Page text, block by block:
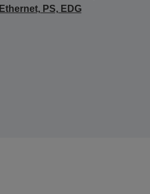
Ethernet, PS, EDG